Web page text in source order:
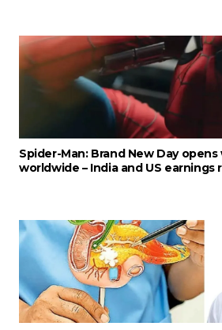
Spider-Man: Brand New Day
worldwide – India and US earnings